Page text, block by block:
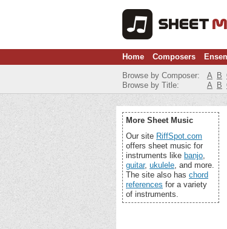
Home Composers
Browse by Composer: A B
Browse by Title:
A B
More Sheet Music
Our site RiffSpot.com
offers sheet music for
instruments like banjo,
guitar, ukulele, and more.
The site also has chord
references for a variety
of instruments.